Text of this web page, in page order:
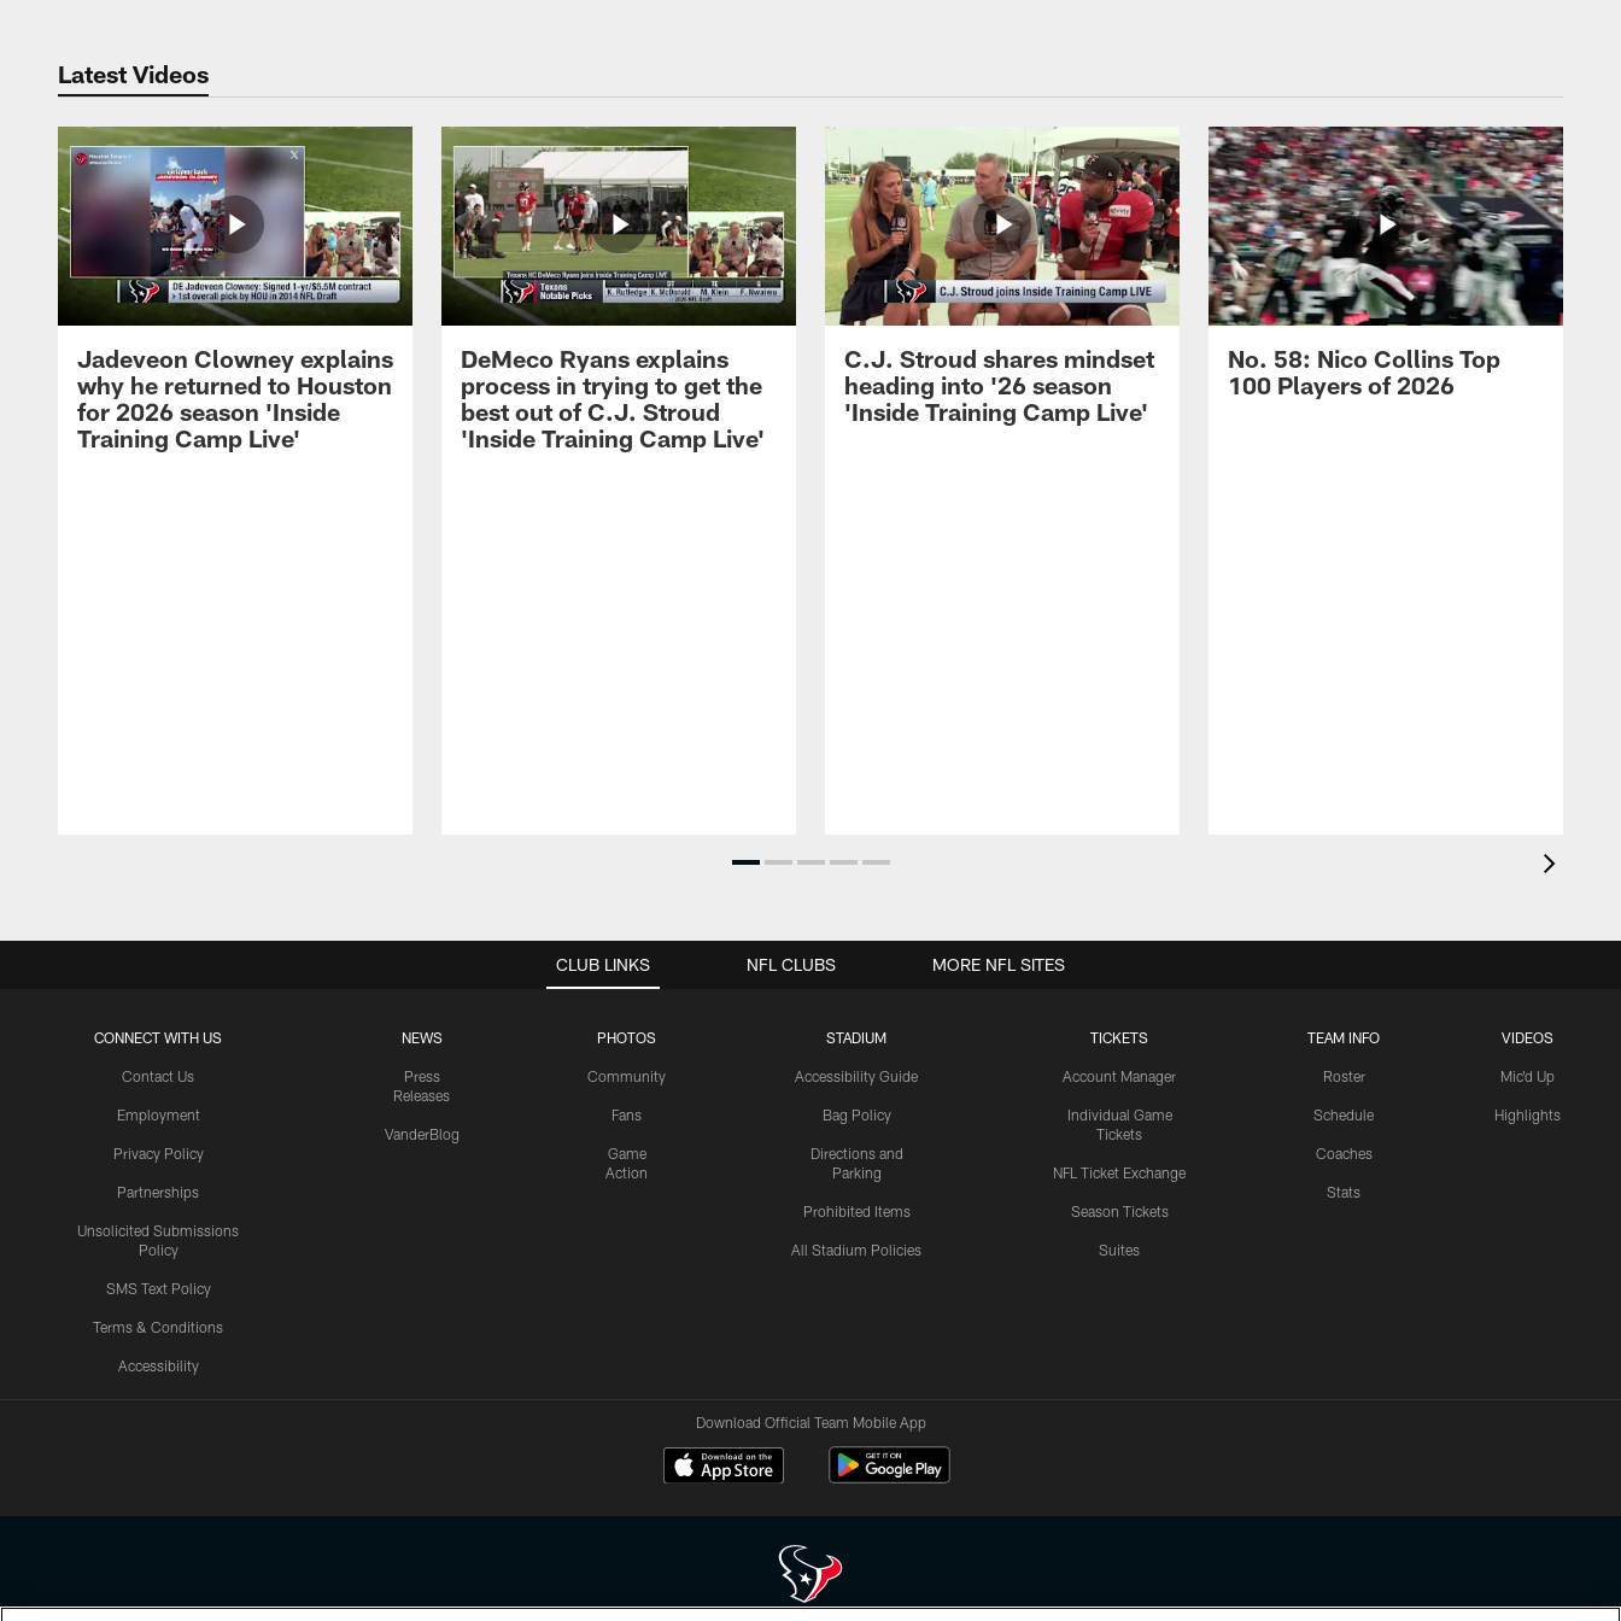
Latest Videos
Jadeveon Clowney explains
why he returned to Houston
for 2026 season 'Inside
Training Camp Live'
DeMeco Ryans explains
process in trying to get the
best out of C.J. Stroud
'Inside Training Camp Live'
C.J. Stroud shares mindset
heading into '26 season
'Inside Training Camp Live'
No. 58: Nico Collins Top
100 Players of 2026
CLUB LINKS
CONNECT WITH US
Contact Us
Employment
Privacy Policy
Partnerships
Unsolicited Submissions
Policy
SMS Text Policy
Terms & Conditions
Accessibility
NEWS
Press
Releases
VanderBlog
PHOTOS
Community
Fans
Game
Action
STADIUM
Accessibility Guide
Bag Policy
Directions and
Parking
Prohibited Items
All Stadium Policies
TICKETS
Account Manager
Individual Game
Tickets
NFL Ticket Exchange
Season Tickets
Suites
TEAM INFO
Roster
Schedule
Coaches
Stats
VIDEOS
Mic'd Up
Highlights
NFL CLUBS MORE NFL SITES
Download Official Team Mobile App